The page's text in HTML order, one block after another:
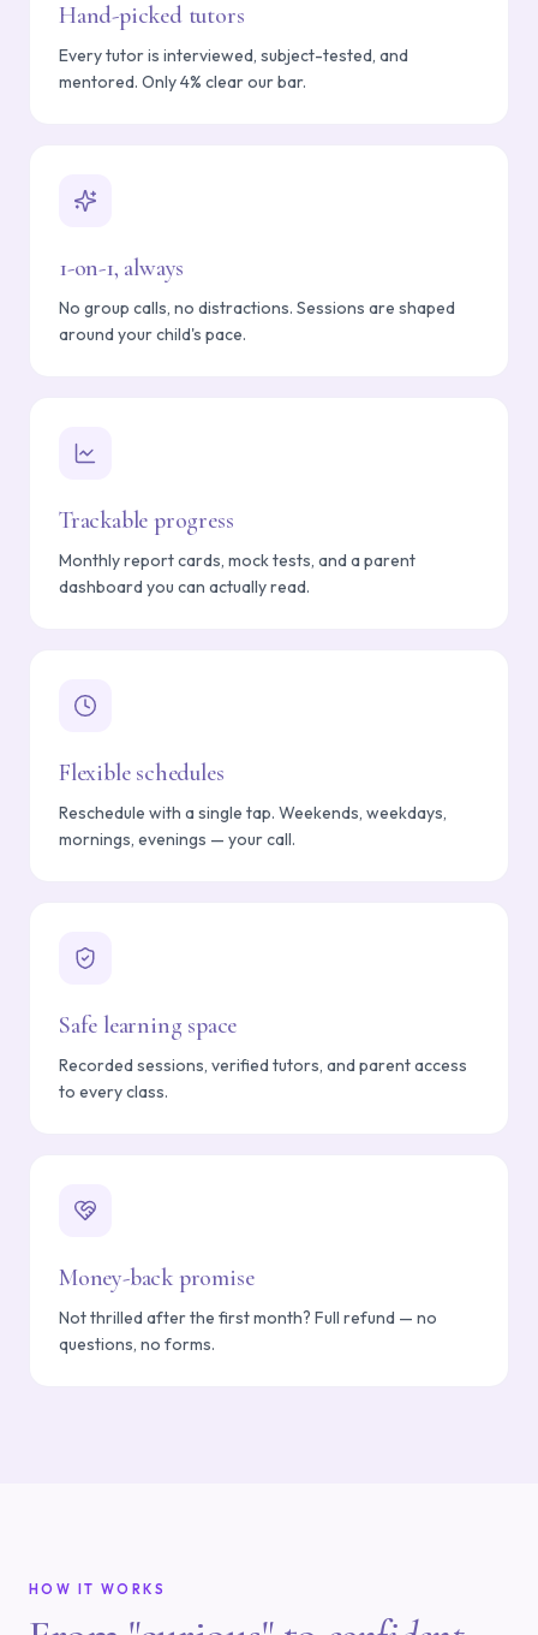
Hand-picked tutors
Every tutor is interviewed, subject-tested, and
mentored. Only 4% clear our bar.
1-on-1, always
No group calls, no distractions. Sessions are shaped
around your child's pace.
Trackable progress
Monthly report cards, mock tests, and a parent
dashboard you can actually read.
Flexible schedules
Reschedule with a single tap. Weekends, weekdays,
mornings, evenings — your call.
Safe learning space
Recorded sessions, verified tutors, and parent access
to every class.
Money-back promise
Not thrilled after the first month? Full refund — no
questions, no forms.
HOW IT WORKS